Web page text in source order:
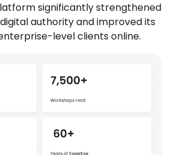
significantly strengthened
digital authority and improved its
level clients online.